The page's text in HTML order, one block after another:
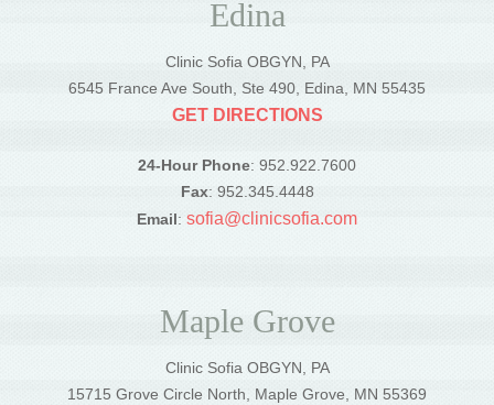
Edina
Clinic Sofia OBGYN, PA
6545 France Ave South, Ste 490, Edina, MN 55435
GET DIRECTIONS
24-Hour Phone: 952.922.7600
Fax: 952.345.4448
Email: sofia@clinicsofia.com
Maple Grove
Clinic Sofia OBGYN, PA
15715 Grove Circle North, Maple Grove, MN 55369